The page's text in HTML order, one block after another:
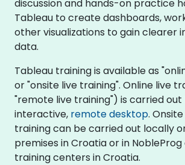
discussion and hands-on practice
Tableau to create dashboards,
other visualizations to gain clearer
data.
Tableau training is available as
or "onsite live training". Online live
"remote live training") is carried out
interactive, remote desktop.
training can be carried out locally
premises in Croatia or in
training centers in Croatia.